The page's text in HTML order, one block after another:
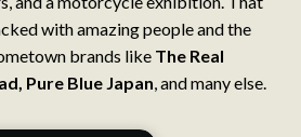
with amazing people and the
brands like The Real
, Pure Blue Japan, and many else.